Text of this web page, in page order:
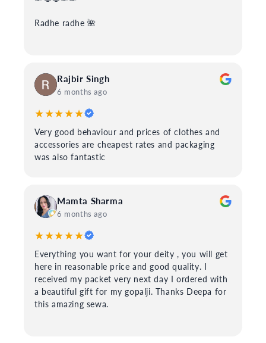
Radhe radhe 🌺
Rajbir Singh
6 months ago
★★★★★
Very good behaviour and prices of clothes and
accessories are cheapest rates and packaging
was also fantastic
Mamta Sharma
6 months ago
★★★★★
Everything you want for your deity , you will get
here in reasonable price and good quality. I
received my packet very next day I ordered with
a beautiful gift for my gopalji. Thanks Deepa for
this amazing sewa.